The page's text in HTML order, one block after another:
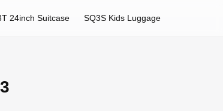
24inch Suitcase SQ3S Kids Luggage